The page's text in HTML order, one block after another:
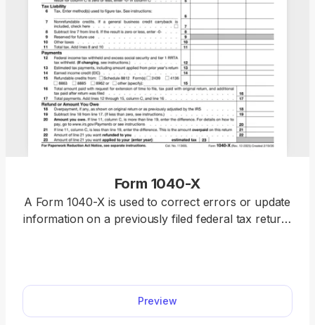
Form 1040-X
A Form 1040-X is used to correct errors or update
information on a previously filed federal tax return,
quickly and accurately.
Preview